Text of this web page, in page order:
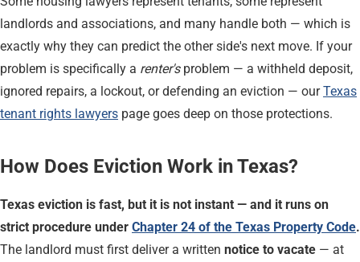
landlords and associations, and many handle both — which is
exactly why they can predict the other side's next move. If your
problem is specifically a renter'sproblem — a withheld deposit,
ignored repairs, a lockout, or defending an eviction — ourTexas
tenant rights lawyers page goes deep on those protections.
How Does Eviction Work in Texas?
Texas eviction is fast, but it is not instant — and it runs on
strict procedure under Chapter 24 of the Texas Property Code.
The landlord must first deliver a written notice to vacate — at